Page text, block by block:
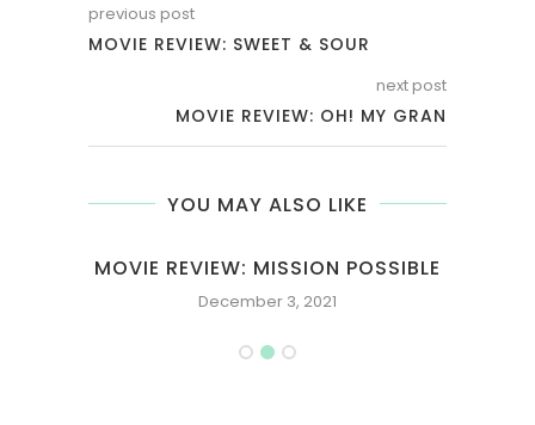
previous post
MOVIE REVIEW: SWEET & SOUR
next post
MOVIE REVIEW: OH! MY GRAN
YOU MAY ALSO LIKE
MOVIE REVIEW: MISSION POSSIBLE
December 3, 2021